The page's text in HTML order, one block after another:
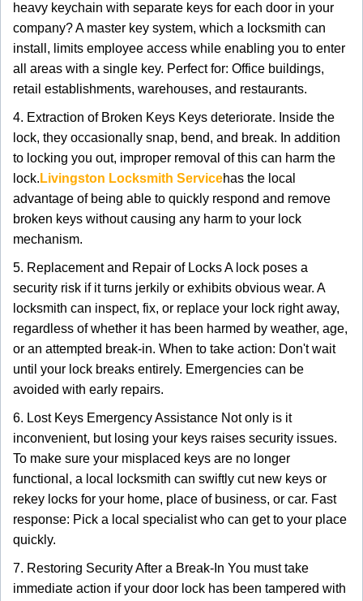
heavy keychain with separate keys for each door in your
company? A master key system, which a locksmith can
install, limits employee access while enabling you to enter
all areas with a single key. Perfect for: Office buildings,
retail establishments, warehouses, and restaurants.
4. Extraction of Broken Keys Keys deteriorate. Inside the
lock, they occasionally snap, bend, and break. In addition
to locking you out, improper removal of this can harm the
lock. Livingston Locksmith Servicehas the local
advantage of being able to quickly respond and remove
broken keys without causing any harm to your lock
mechanism.
5. Replacement and Repair of Locks A lock poses a
security risk if it turns jerkily or exhibits obvious wear. A
locksmith can inspect, fix, or replace your lock right away,
regardless of whether it has been harmed by weather, age,
or an attempted break-in. When to take action: Don't wait
until your lock breaks entirely. Emergencies can be
avoided with early repairs.
6. Lost Keys Emergency Assistance Not only is it
inconvenient, but losing your keys raises security issues.
To make sure your misplaced keys are no longer
functional, a local locksmith can swiftly cut new keys or
rekey locks for your home, place of business, or car. Fast
response: Pick a local specialist who can get to your place
quickly.
7. Restoring Security After a Break-In You must take
immediate action if your door lock has been tampered with